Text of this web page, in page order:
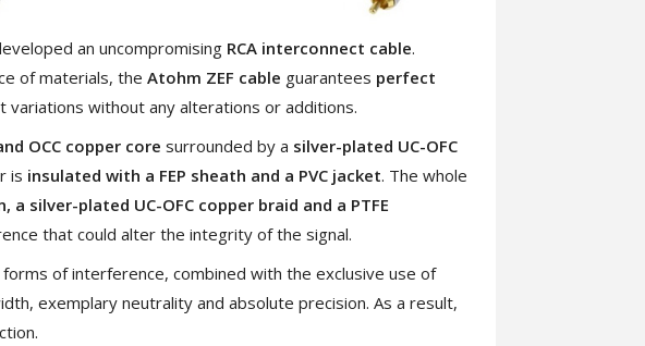
an uncompromising RCA interconnect cable.
of materials, theAtohm ZEF cable guarantees perfect
variations without any alterations or additions.
OCC copper core surrounded by a silver-plated UC-OFC
is insulated with a FEP sheath and a PVC jacket. The whole
a silver-plated UC-OFC copper braid and a PTFE
that could alter the integrity of the signal.
of interference, combined with the exclusive use of
exemplary neutrality and absolute precision. As a result,